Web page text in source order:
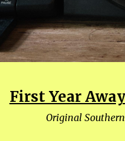
First Year
Original